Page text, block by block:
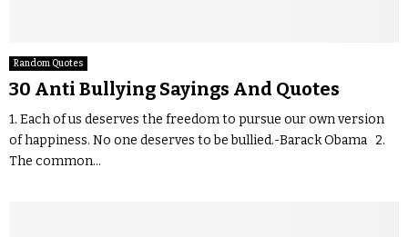
Random Quotes
30 Anti Bullying Sayings And Quotes
1. Each of us deserves the freedom to pursue our own version
of happiness. No one deserves to be bullied.-Barack Obama 2.
The common...